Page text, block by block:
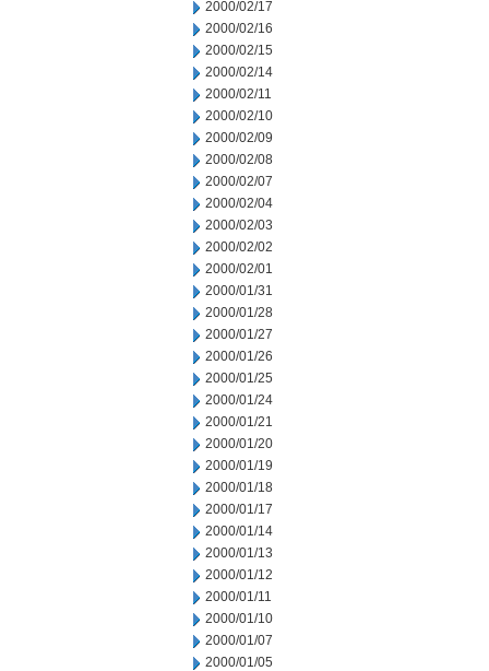
2000/02/17
2000/02/16
2000/02/15
2000/02/14
2000/02/11
2000/02/10
2000/02/09
2000/02/08
2000/02/07
2000/02/04
2000/02/03
2000/02/02
2000/02/01
2000/01/31
2000/01/28
2000/01/27
2000/01/26
2000/01/25
2000/01/24
2000/01/21
2000/01/20
2000/01/19
2000/01/18
2000/01/17
2000/01/14
2000/01/13
2000/01/12
2000/01/11
2000/01/10
2000/01/07
2000/01/05